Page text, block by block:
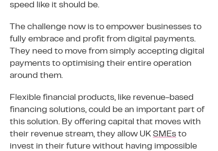
speed like it should be.
The challenge now is to empower businesses to
fully embrace and profit from digital payments.
They need to move from simply accepting digital
payments to optimising their entire operation
around them.
Flexible financial products, like revenue-based
financing solutions, could be an important part of
this solution. By offering capital that moves with
their revenue stream, they allow UK SMEs to
invest in their future without having impossible